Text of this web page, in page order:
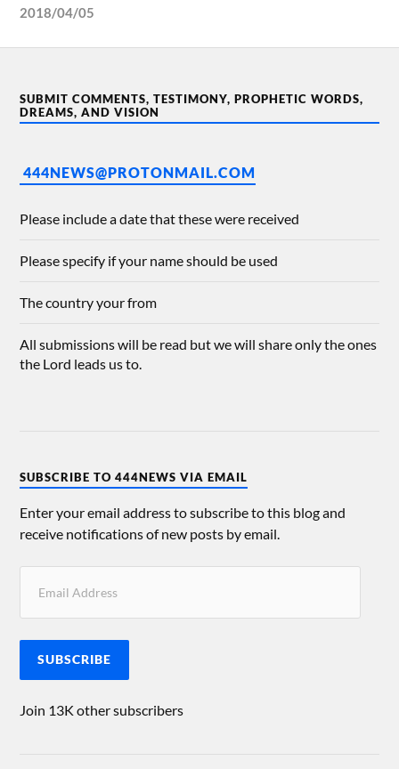
2018/04/05
SUBMIT COMMENTS, TESTIMONY, PROPHETIC WORDS,
DREAMS, AND VISION
444NEWS@PROTONMAIL.COM
Please include a date that these were received
Please specify if your name should be used
The country your from
All submissions will be read but we will share only the ones
the Lord leads us to.
SUBSCRIBE TO 444NEWS VIA EMAIL
Enter your email address to subscribe to this blog and
receive notifications of new posts by email.
SUBSCRIBE
Join 13K other subscribers